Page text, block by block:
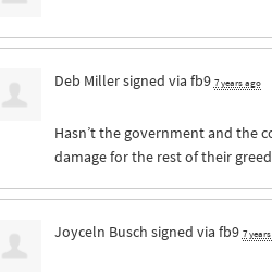
Deb Millersigned via fb9 7 years ago
Hasn’t the government and the
damage for the rest of their
Joyceln Busch signed via fb9 7